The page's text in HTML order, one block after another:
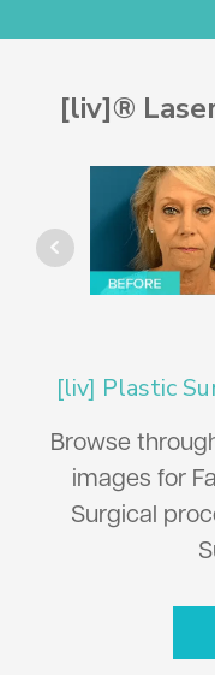
[liv]®
[liv] Plastic
Browse
images for
Surgical